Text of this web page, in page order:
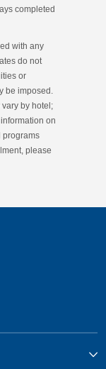
completed
with any
do not
or
be imposed.
by hotel;
on
programs
please